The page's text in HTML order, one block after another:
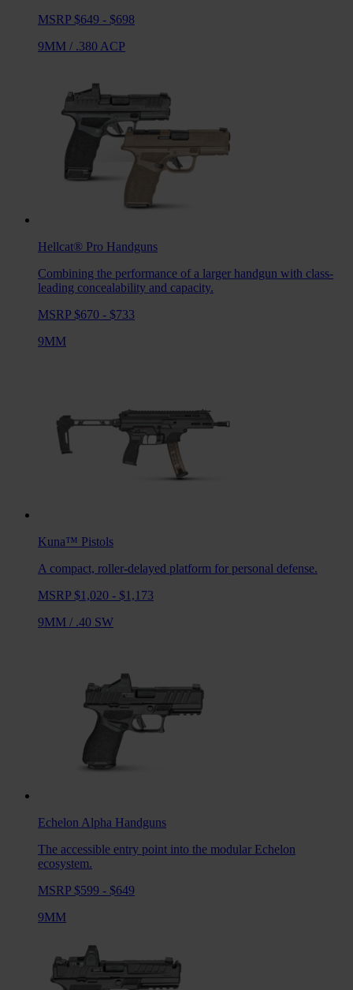
MSRP $649 - $698
9MM / .380 ACP
Hellcat® Pro Handguns
Combining the performance of a larger handgun with class-
leading concealability and capacity.
MSRP $670 - $733
9MM
Kuna™ Pistols
A compact, roller-delayed platform for personal defense.
MSRP $1,020 - $1,173
9MM / .40 SW
Echelon Alpha Handguns
The accessible entry point into the modular Echelon
ecosystem.
MSRP $599 - $649
9MM